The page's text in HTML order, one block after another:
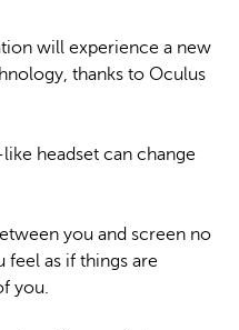
will experience a new
thanks to Oculus
headset can change
you and screen no
feel as if things are
you.